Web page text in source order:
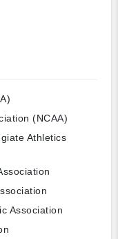
(NCAA)
Athletics
Association